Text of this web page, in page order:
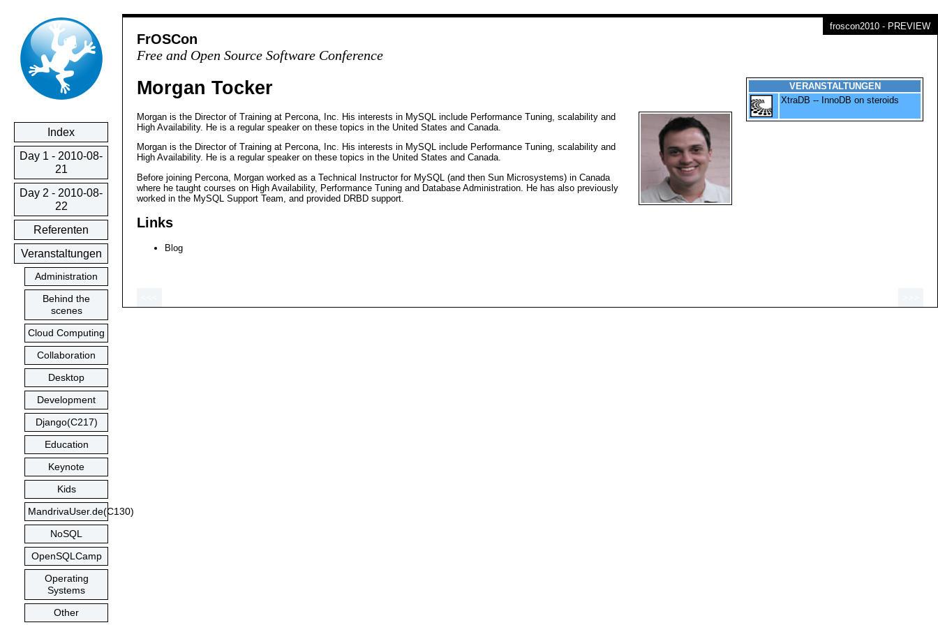
Index
Day 1 - 2010-08-
21
Day 2 - 2010-08-
22
Referenten
Veranstaltungen
Administration
Behind the
scenes
Cloud Computing
Collaboration
Desktop
Development
Django(C217)
Education
Keynote
Kids
MandrivaUser.de(C130)
NoSQL
OpenSQLCamp
Operating
Systems
Other
froscon2010 - PREVIEW
FrOSCon
Free and Open Source Software Conference
VERANSTALTUNGEN
XtraDB -- InnoDB on steroids
Morgan Tocker
Morgan is the Director of Training at Percona, Inc. His interests in MySQL include Performance Tuning, scalability and
High Availability. He is a regular speaker on these topics in the United States and Canada.
Morgan is the Director of Training at Percona, Inc. His interests in MySQL include Performance Tuning, scalability and
High Availability. He is a regular speaker on these topics in the United States and Canada.
Before joining Percona, Morgan worked as a Technical Instructor for MySQL (and then Sun Microsystems) in Canada
where he taught courses on High Availability, Performance Tuning and Database Administration. He has also previously
worked in the MySQL Support Team, and provided DRBD support.
Links
Blog